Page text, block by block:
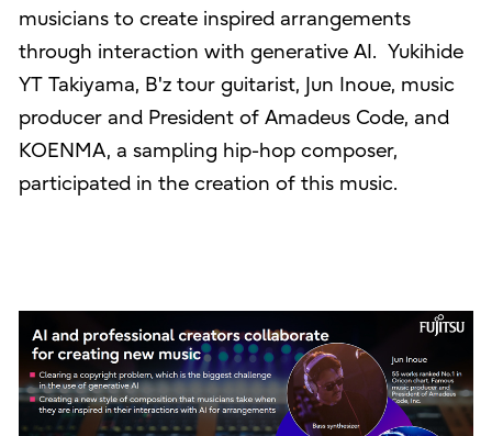
musicians to create inspired arrangements
through interaction with generative AI. Yukihide
YT Takiyama, B'z tour guitarist, Jun Inoue, music
producer and President of Amadeus Code, and
KOENMA, a sampling hip-hop composer,
participated in the creation of this music.